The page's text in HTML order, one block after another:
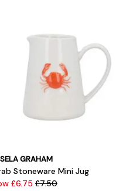
GRAHAM
Stoneware Mini Jug
£6.75 £7.50